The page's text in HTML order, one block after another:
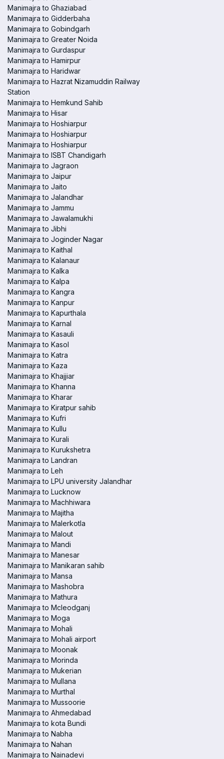
Manimajra to Ghaziabad
Manimajra to Gidderbaha
Manimajra to Gobindgarh
Manimajra to Greater Noida
Manimajra to Gurdaspur
Manimajra to Hamirpur
Manimajra to Haridwar
Manimajra to Hazrat Nizamuddin Railway
Station
Manimajra to Hemkund Sahib
Manimajra to Hisar
Manimajra to Hoshiarpur
Manimajra to Hoshiarpur
Manimajra to Hoshiarpur
Manimajra to ISBT Chandigarh
Manimajra to Jagraon
Manimajra to Jaipur
Manimajra to Jaito
Manimajra to Jalandhar
Manimajra to Jammu
Manimajra to Jawalamukhi
Manimajra to Jibhi
Manimajra to Joginder Nagar
Manimajra to Kaithal
Manimajra to Kalanaur
Manimajra to Kalka
Manimajra to Kalpa
Manimajra to Kangra
Manimajra to Kanpur
Manimajra to Kapurthala
Manimajra to Karnal
Manimajra to Kasauli
Manimajra to Kasol
Manimajra to Katra
Manimajra to Kaza
Manimajra to Khajjiar
Manimajra to Khanna
Manimajra to Kharar
Manimajra to Kiratpur sahib
Manimajra to Kufri
Manimajra to Kullu
Manimajra to Kurali
Manimajra to Kurukshetra
Manimajra to Landran
Manimajra to Leh
Manimajra to LPU university Jalandhar
Manimajra to Lucknow
Manimajra to Machhiwara
Manimajra to Majitha
Manimajra to Malerkotla
Manimajra to Malout
Manimajra to Mandi
Manimajra to Manesar
Manimajra to Manikaran sahib
Manimajra to Mansa
Manimajra to Mashobra
Manimajra to Mathura
Manimajra to Mcleodganj
Manimajra to Moga
Manimajra to Mohali
Manimajra to Mohali airport
Manimajra to Moonak
Manimajra to Morinda
Manimajra to Mukerian
Manimajra to Mullana
Manimajra to Murthal
Manimajra to Mussoorie
Manimajra to Ahmedabad
Manimajra to kota Bundi
Manimajra to Nabha
Manimajra to Nahan
Manimajra to Nainadevi